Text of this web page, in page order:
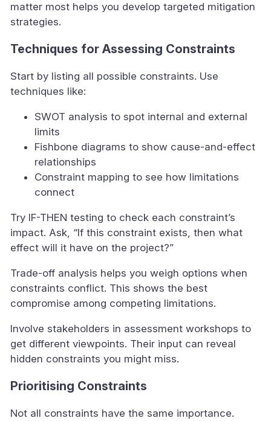
matter most helps you develop targeted mitigation
strategies.
Techniques for Assessing Constraints
Start by listing all possible constraints. Use
techniques like:
SWOT analysis to spot internal and external
limits
Fishbone diagrams to show cause-and-effect
relationships
Constraint mapping to see how limitations
connect
Try IF-THEN testing to check each constraint’s
impact. Ask, “If this constraint exists, then what
effect will it have on the project?”
Trade-off analysis helps you weigh options when
constraints conflict. This shows the best
compromise among competing limitations.
Involve stakeholders in assessment workshops to
get different viewpoints. Their input can reveal
hidden constraints you might miss.
Prioritising Constraints
Not all constraints have the same importance.